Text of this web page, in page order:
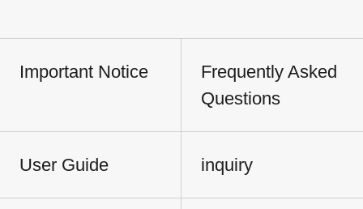
Important Notice
Frequently Asked
Questions
User Guide inquiry